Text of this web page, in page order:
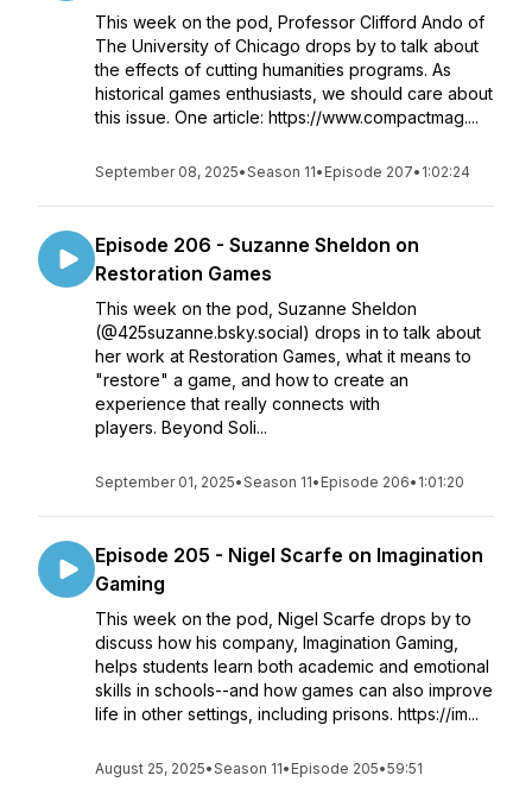
This week on the pod, Professor Clifford Ando of
The University of Chicago drops by to talk about
the effects of cutting humanities programs. As
historical games enthusiasts, we should care about
this issue. One article: https://www.compactmag....
September 08, 2025•Season 11• Episode 207• 1:02:24
Episode 206 - Suzanne Sheldon on
Restoration Games
This week on the pod, Suzanne Sheldon
(@425suzanne.bsky.social) drops in to talk about
her work at Restoration Games, what it means to
"restore" a game, and how to create an
experience that really connects with
players. Beyond Soli...
September 01, 2025•Season 11• Episode 206• 1:01:20
Episode 205 - Nigel Scarfe on Imagination
Gaming
This week on the pod, Nigel Scarfe drops by to
discuss how his company, Imagination Gaming,
helps students learn both academic and emotional
skills in schools--and how games can also improve
life in other settings, including prisons. https://im...
August 25, 2025•Season 11• Episode 205•59:51